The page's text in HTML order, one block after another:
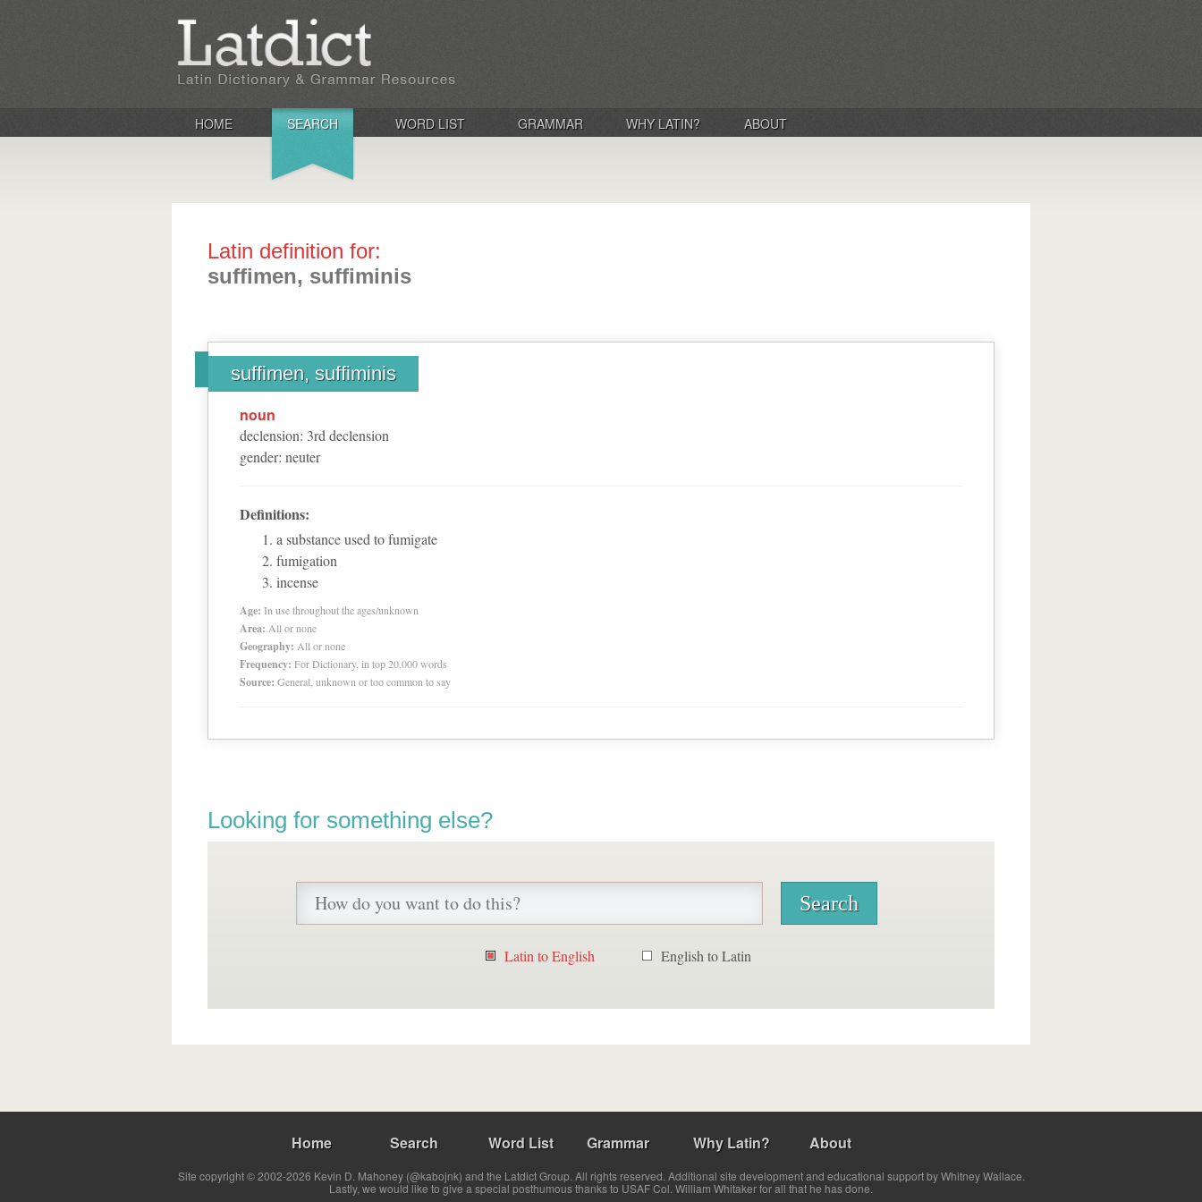
HOME SEARCH WORD LIST GRAMMAR WHY LATIN? ABOUT
Latin definition for:
suffimen, suffiminis
suffimen, suffiminis
noun
declension: 3rd declension
gender: neuter
Definitions:
a substance used to fumigate
fumigation
incense
Age: In use throughout the ages/unknown
Area: All or none
Geography: All or none
Frequency: For Dictionary, in top 20,000 words
Source: General, unknown or too common to say
Looking for something else?
Latin to English English to Latin
Home Search Word List Grammar Why Latin? About
Site copyright © 2002-2026 Kevin D. Mahoney (@kabojnk) and the Latdict Group. All rights reserved. Additional site development and educational support by Whitney Wallace.
Lastly, we would like to give a special posthumous thanks to USAF Col. William Whitaker for all that he has done.